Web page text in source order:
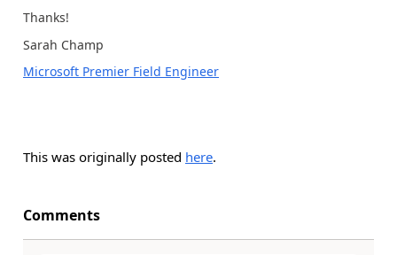
Thanks!
Sarah Champ
Microsoft Premier Field Engineer
This was originally posted here.
Comments